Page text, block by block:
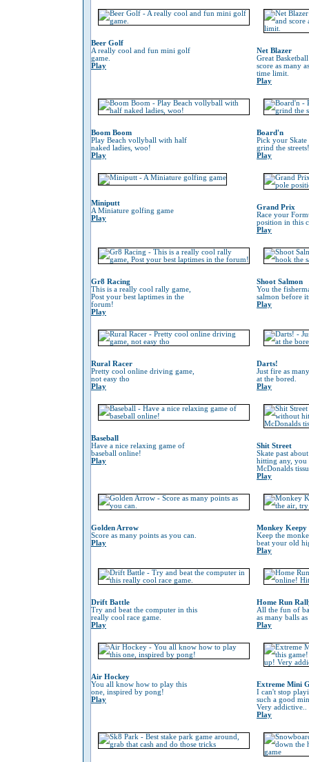
Beer Golf
A really cool and fun mini golf
game.
Play
Net Blazer
Great
score as many
time limit.
Play
Boom Boom
Play Beach vollyball with half
naked ladies, woo!
Play
Board'n
Pick your Skate
grind the streets!
Play
Miniputt
A Miniature golfing game
Play
Grand Prix
Race your
position in this
Play
Gr8 Racing
This is a really cool rally game,
Post your best laptimes in the
forum!
Play
Shoot Salmon
You the
salmon before
Play
Rural Racer
Pretty cool online driving game,
not easy tho
Play
Darts!
Just fire as
at the bored.
Play
Baseball
Have a nice relaxing game of
baseball online!
Play
Shit Street
Skate past
hitting any, you
McDonalds
Play
Golden Arrow
Score as many points as you can.
Play
Monkey Keepy
Keep the
beat your old
Play
Drift Battle
Try and beat the computer in this
really cool race game.
Play
Home Run
All the fun of
as many balls
Play
Air Hockey
You all know how to play this
one, inspired by pong!
Play
Extreme Mini
I can't stop
such a good
Very addictive..
Play